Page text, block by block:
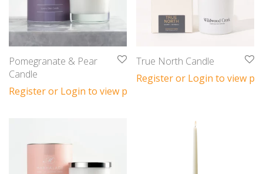
Pomegranate & Pear
Candle
Register or Login to view prices
True North Candle
Register or Login to view